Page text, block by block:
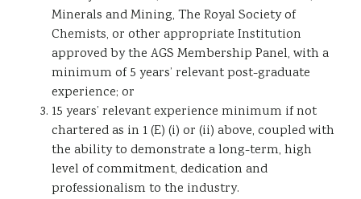
Minerals and Mining, The Royal Society of
Chemists, or other appropriate Institution
approved by the AGS Membership Panel, with a
minimum of 5 years’ relevant post-graduate
experience; or
15 years’ relevant experience minimum if not
chartered as in 1 (E) (i) or (ii) above, coupled with
the ability to demonstrate a long-term, high
level of commitment, dedication and
professionalism to the industry.